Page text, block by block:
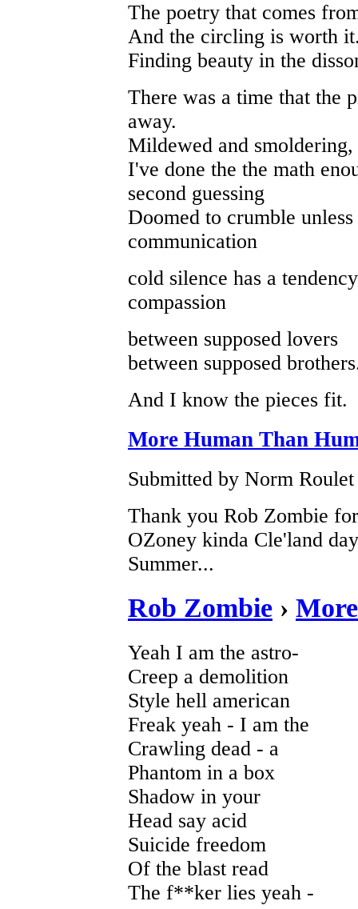
The poetry that comes
And the circling is worth
Finding beauty in the
There was a time that the
away.
Mildewed and
I've done the the math
second guessing
Doomed to crumble
communication
cold silence has a
compassion
between supposed lovers
between supposed
And I know the pieces fit.
More Human Than
Submitted by Norm
Thank you Rob Zombie
OZoney kinda Cle'land
Summer...
Rob Zombie ›
Yeah I am the astro-
Creep a demolition
Style hell american
Freak yeah - I am the
Crawling dead - a
Phantom in a box
Shadow in your
Head say acid
Suicide freedom
Of the blast read
The f**ker lies yeah -